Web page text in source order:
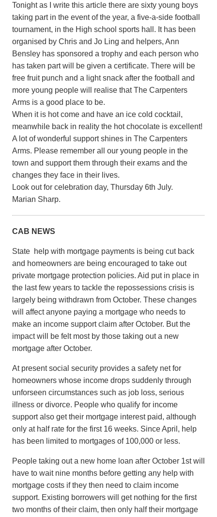
Tonight as I write this article there are sixty young boys
taking part in the event of the year, a five-a-side football
tournament, in the High school sports hall. It has been
organised by Chris and Jo Ling and helpers, Ann
Bensley has sponsored a trophy and each person who
has taken part will be given a certificate. There will be
free fruit punch and a light snack after the football and
more young people will realise that The Carpenters
Arms is a good place to be.
When it is hot come and have an ice cold cocktail,
meanwhile back in reality the hot chocolate is excellent!
A lot of wonderful support shines in The Carpenters
Arms. Please remember all our young people in the
town and support them through their exams and the
changes they face in their lives.
Look out for celebration day, Thursday 6th July.
Marian Sharp.
CAB NEWS
State help with mortgage payments is being cut back
and homeowners are being encouraged to take out
private mortgage protection policies. Aid put in place in
the last few years to tackle the repossessions crisis is
largely being withdrawn from October. These changes
will affect anyone paying a mortgage who needs to
make an income support claim after October. But the
impact will be felt most by those taking out a new
mortgage after October.
At present social security provides a safety net for
homeowners whose income drops suddenly through
unforseen circumstances such as job loss, serious
illness or divorce. People who qualify for income
support also get their mortgage interest paid, although
only at half rate for the first 16 weeks. Since April, help
has been limited to mortgages of 100,000 or less.
People taking out a new home loan after October 1st will
have to wait nine months before getting any help with
mortgage costs if they then need to claim income
support. Existing borrowers will get nothing for the first
two months of their claim, then only half their mortgage